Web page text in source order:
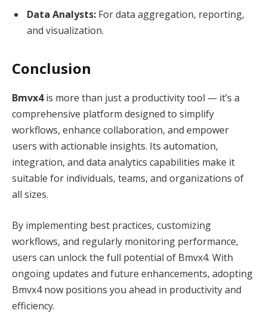
Data Analysts: For data aggregation, reporting,
and visualization.
Conclusion
Bmvx4is more than just a productivity tool — it’s a
comprehensive platform designed to simplify
workflows, enhance collaboration, and empower
users with actionable insights. Its automation,
integration, and data analytics capabilities make it
suitable for individuals, teams, and organizations of
all sizes.
By implementing best practices, customizing
workflows, and regularly monitoring performance,
users can unlock the full potential of Bmvx4. With
ongoing updates and future enhancements, adopting
Bmvx4 now positions you ahead in productivity and
efficiency.